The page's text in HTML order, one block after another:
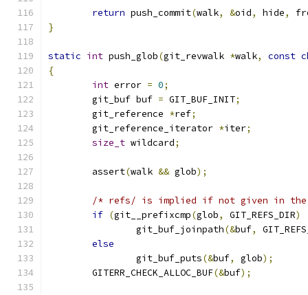
return push_commit(walk, &oid, hide,
}
static int push_glob(git_revwalk *walk, const
{
int error = 0;
	git_buf buf
= GIT_BUF_INIT;
	git_reference
*ref;
	git_reference_iterator
*iter;
size_t wildcard;
	assert
(walk && glob);
/* refs/ is implied if not given in
if (git__prefixcmp(glob, GIT_REFS_DIR)
		git_buf_joinpath
(&buf,
else
		git_buf_puts
(&buf, glob);
	GITERR_CHECK_ALLOC_BUF
(&buf);